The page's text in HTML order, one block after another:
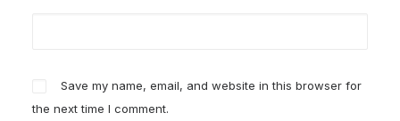
Save my name, email, and website in this browser for
the next time I comment.